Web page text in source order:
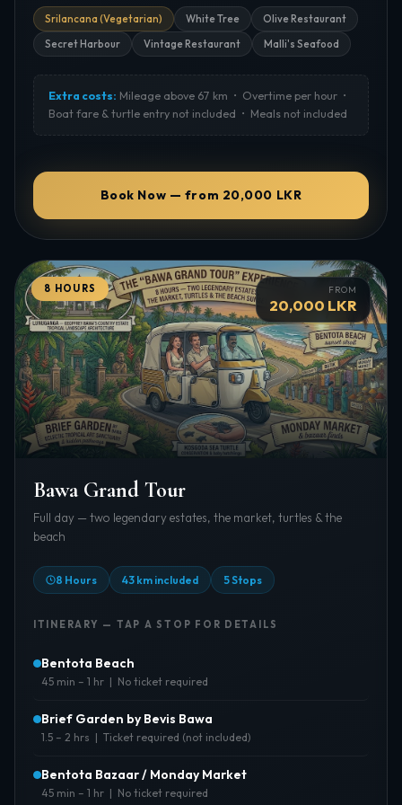
endangered sea turtle species.
Best Time:Late afternoon
Tickets:
Required — purchased on site (not included)
Srilancana (Vegetarian) White Tree
Olive Restaurant
Secret Harbour
Vintage Restaurant Malli's Seafood
Extra costs: Mileage above 67 km • Overtime per hour •
Boat fare & turtle entry not included • Meals not included
Book Now — from 20,000 LKR
8 HOURS FROM
20,000 LKR
Bawa Grand Tour
Full day — two legendary estates, the market, turtles & the
beach
8 Hours 43 km included 5 Stops
ITINERARY — TAP A STOP FOR DETAILS
Bentota Beach
45 min – 1 hr | No ticket required
About:
Start the day at the golden shore — morning
light on the ocean before heading into the
Best Time:7:00–9:00 AM for calm seas and cooler air
Tickets:
Not required
Brief Garden by Bevis Bawa
1.5 – 2 hrs | Ticket required (not included)
About:
A lush sanctuary of sculpture and tropical nature
designed by Bevis Bawa. Hidden pathways,
Bentota Bazaar / Monday Market
45 min – 1 hr | No ticket required